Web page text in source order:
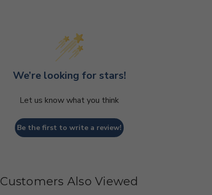
We’re looking for stars!
Let us know what you think
Be the first to write a review!
Customers Also Viewed